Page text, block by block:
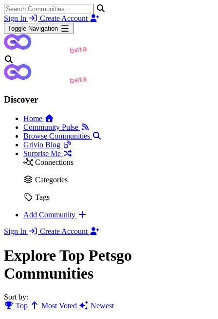
Sign In Create Account
Toggle Navigation
Discover
Home
Community Pulse
Browse Communities
Grivio Blog
Surprise Me
Connections
Categories
Tags
Add Community
Sign In
Create Account
Explore Top Petsgo
Communities
Sort by:
Top
Most Voted Newest